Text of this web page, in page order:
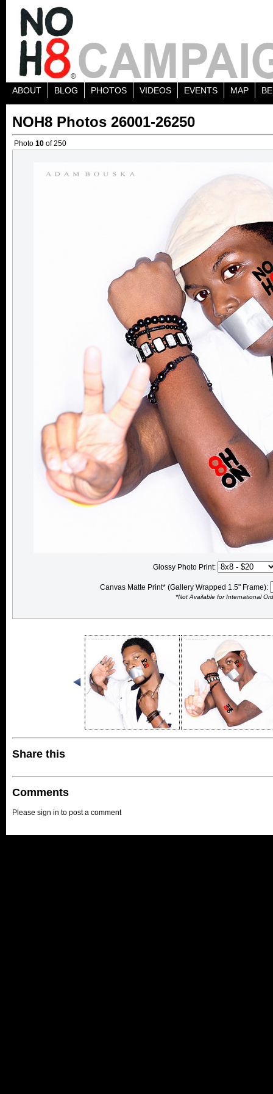
ABOUT BLOG PHOTOS VIDEOS EVENTS MAP
NOH8 Photos 26001-26250
Photo 10 of 250
Glossy Photo Print:
Canvas Matte Print* (Gallery Wrapped 1.5" Frame):
*Not Available for International
Share this
Comments
Please sign in to post a comment